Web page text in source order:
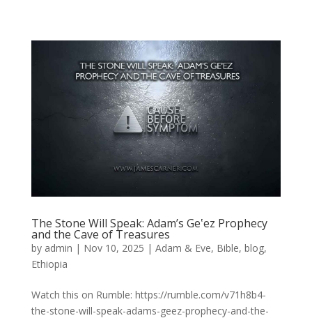
The Stone Will Speak: Adam’s Geʽez Prophecy
and the Cave of Treasures
by admin | Nov 10, 2025 | Adam & Eve, Bible, blog,
Ethiopia
Watch this on Rumble: https://rumble.com/v71h8b4-
the-stone-will-speak-adams-geez-prophecy-and-the-